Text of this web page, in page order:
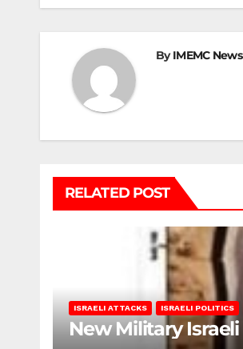
ByIMEMC News
RELATED POST
ISRAELI ATTACKS ISRAELI POLITICS
New Military